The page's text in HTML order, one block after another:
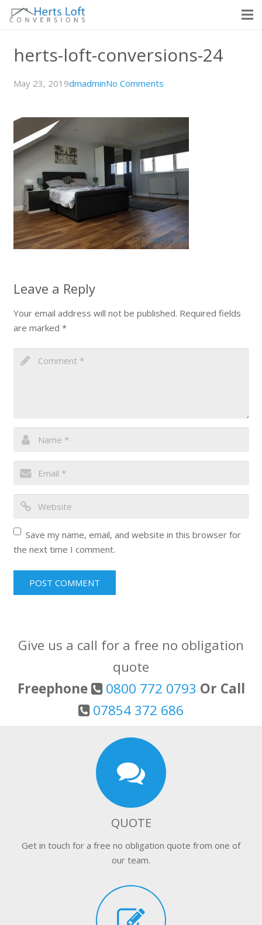
herts-loft-conversions-24
May 23, 2019dmadminNo Comments
Leave a Reply
Your email address will not be published. Required fields
are marked *
Save my name, email, and website in this browser for
the next time I comment.
Give us a call for a free no obligation
quote
Freephone
0800 772 0793 Or Call
07854 372 686
QUOTE
Get in touch for a free no obligation quote from one of
our team.